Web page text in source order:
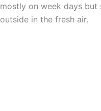
mostly on week days but
outside in the fresh air.